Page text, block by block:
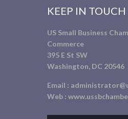
KEEP IN TOUCH
US Small Business
Commerce
395 E St SW
Washington, DC 20546
Email :
Web :